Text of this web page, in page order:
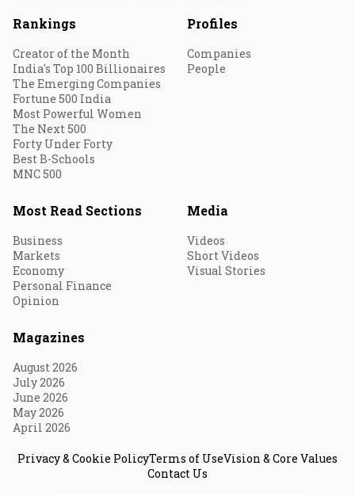
Rankings
Creator of the Month
India's Top 100 Billionaires
The Emerging Companies
Fortune 500 India
Most Powerful Women
The Next 500
Forty Under Forty
Best B-Schools
MNC 500
Profiles
Companies
People
Most Read Sections
Business
Markets
Economy
Personal Finance
Opinion
Media
Videos
Short Videos
Visual Stories
Magazines
August 2026
July 2026
June 2026
May 2026
April 2026
Privacy & Cookie PolicyTerms of UseVision & Core Values
Contact Us